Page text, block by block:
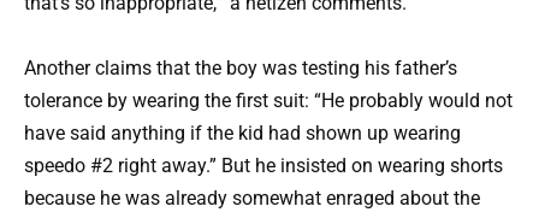
Another claims that the boy was testing his father’s
tolerance by wearing the first suit: “He probably would not
have said anything if the kid had shown up wearing
speedo #2 right away.” But he insisted on wearing shorts
because he was already somewhat enraged about the